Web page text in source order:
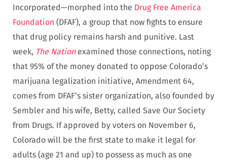
Incorporated—morphed into the Drug Free America
Foundation (DFAF), a group that now fights to ensure
that drug policy remains harsh and punitive. Last
week, The Nationexamined those connections, noting
that 95% of the money donated to oppose Colorado’s
marijuana legalization initiative, Amendment 64,
comes from DFAF’s sister organization, also founded by
Sembler and his wife, Betty, called Save Our Society
from Drugs. If approved by voters on November 6,
Colorado will be the first state to make it legal for
adults (age 21 and up) to possess as much as one